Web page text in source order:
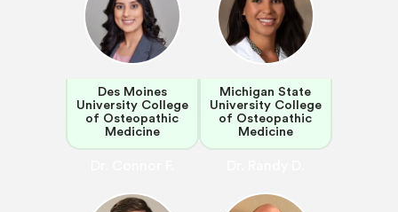
Des Moines
University College
of Osteopathic
Medicine
Michigan State
University College
of Osteopathic
Medicine